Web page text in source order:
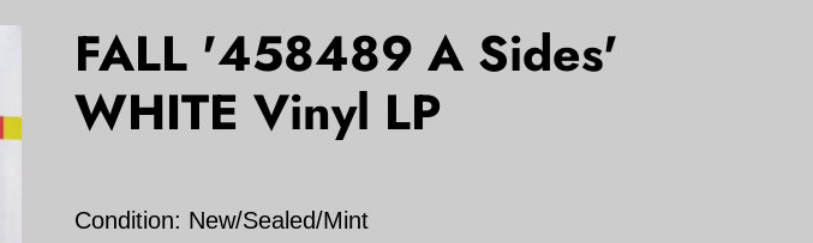
FALL '458489 A Sides'
WHITE Vinyl LP
Condition: New/Sealed/Mint